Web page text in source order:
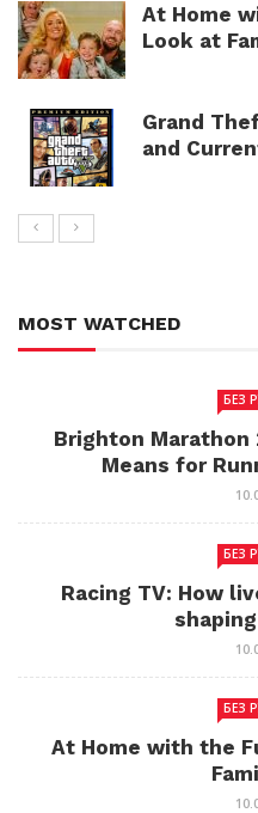
At Home
Look at
Grand
and
MOST WATCHED
БЕЗ
Brighton Marathon
Means for
БЕЗ
Racing TV: How
БЕЗ
At Home with the